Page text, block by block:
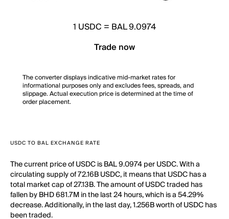
1 USDC = BAL 9.0974
Trade now
The converter displays indicative mid-market rates for
informational purposes only and excludes fees, spreads, and
slippage. Actual execution price is determined at the time of
order placement.
USDC TO BAL EXCHANGE RATE
The current price of USDC is BAL 9.0974 per USDC. With a
circulating supply of 72.16B USDC, it means that USDC has a
total market cap of 27.13B. The amount of USDC traded has
fallen by BHD 681.7M in the last 24 hours, which is a 54.29%
decrease. Additionally, in the last day, 1.256B worth of USDC has
been traded.